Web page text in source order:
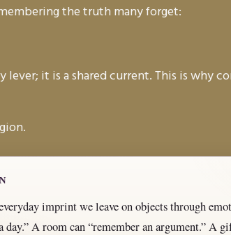
the truth many forget:
lever; it is a shared current. This is
imprint we leave on objects through
day.” A room can “remember an argument.”